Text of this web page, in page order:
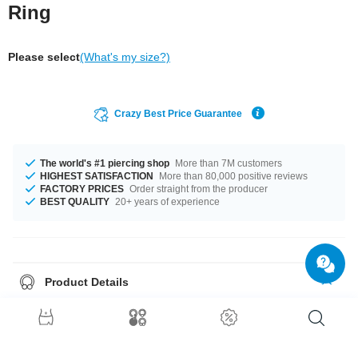
Ring
Please select(What's my size?)
Crazy Best Price Guarantee
The world's #1 piercing shop More than 7M customers
HIGHEST SATISFACTION
More than 80,000 positive reviews
FACTORY PRICES Order straight from the producer
BEST QUALITY 20+ years of experience
Product Details
trendy product - don't wait any longer.